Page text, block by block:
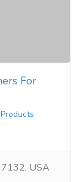
For
USA